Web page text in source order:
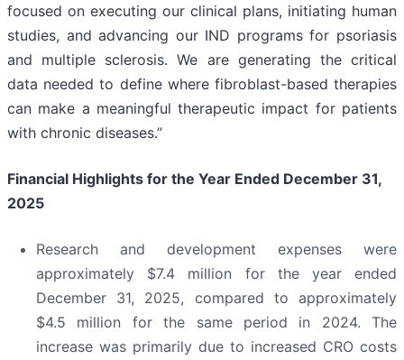
focused on executing our clinical plans, initiating human
studies, and advancing our IND programs for psoriasis
and multiple sclerosis. We are generating the critical
data needed to define where fibroblast-based therapies
can make a meaningful therapeutic impact for patients
with chronic diseases.”
Financial Highlights for the Year Ended December 31,
2025
Research and development expenses were
approximately $7.4 million for the year ended
December 31, 2025, compared to approximately
$4.5 million for the same period in 2024. The
increase was primarily due to increased CRO costs